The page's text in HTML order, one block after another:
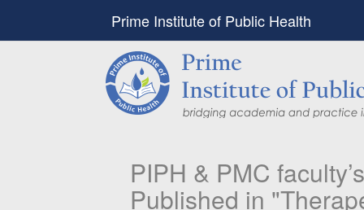
Prime Institute of Public Health
PIPH & PMC
Published in